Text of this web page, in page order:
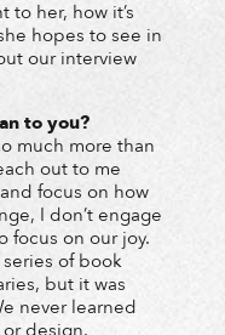
to her, how it’s
hopes to see in
our interview
to you?
much more than
out to me
focus on how
I don’t engage
focus on our joy.
of book
but it was
never learned